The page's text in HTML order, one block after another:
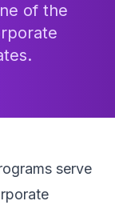
of the
serve